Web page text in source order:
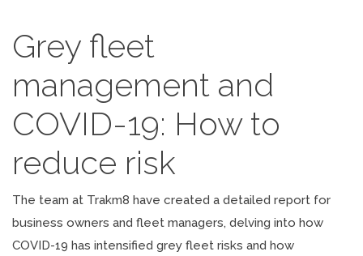
Grey fleet
management and
COVID-19: How to
reduce risk
The team at Trakm8 have created a detailed report for
business owners and fleet managers, delving into how
COVID-19 has intensified grey fleet risks and how